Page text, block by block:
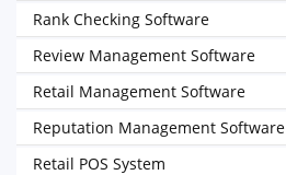
Rank Checking Software
Review Management Software
Retail Management Software
Reputation Management Software
Retail POS System